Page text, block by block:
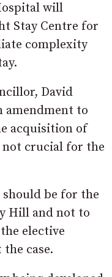
will
Stay Centre for
complexity
David
amendment to
acquisition of
not crucial for the
be for the
Hill and not to
elective
case.